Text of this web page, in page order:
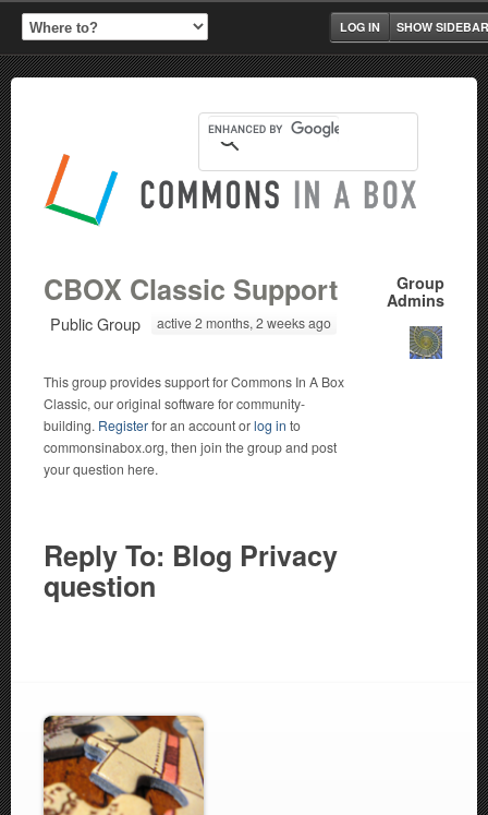
SHOW SIDEBAR
LOG IN
Group
Admins
CBOX Classic Support
Public Group active 2 months, 2 weeks ago
This group provides support for Commons In A Box
Classic, our original software for community-
building. Registerfor an account orlog in to
commonsinabox.org, then join the group and post
your question here.
Reply To: Blog Privacy
question